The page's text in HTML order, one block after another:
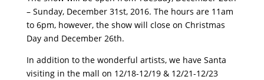
– Sunday, December 31st, 2016. The hours are 11am
to 6pm, however, the show will close on Christmas
Day and December 26th.
In addition to the wonderful artists, we have Santa
visiting in the mall on 12/18-12/19 & 12/21-12/23